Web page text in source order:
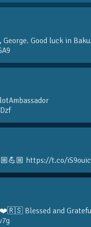
Good luck in
https://t.co/
Blessed and